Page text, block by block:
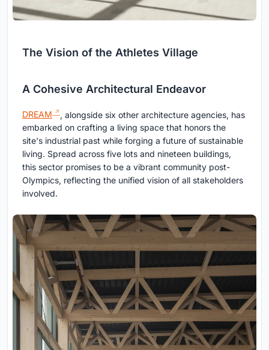
The Vision of the Athletes Village
A Cohesive Architectural Endeavor
DREAM
, alongside six other architecture agencies, has
embarked on crafting a living space that honors the
site's industrial past while forging a future of sustainable
living. Spread across five lots and nineteen buildings,
this sector promises to be a vibrant community post-
Olympics, reflecting the unified vision of all stakeholders
involved.